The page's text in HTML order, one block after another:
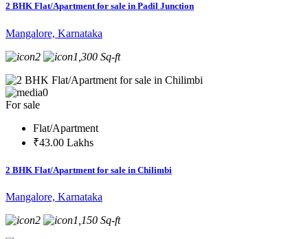
2 BHK Flat/Apartment for sale in Padil Junction
Mangalore, Karnataka
2
1,300 Sq-ft
0
For sale
Flat/Apartment
₹43.00 Lakhs
2 BHK Flat/Apartment for sale in Chilimbi
Mangalore, Karnataka
2
1,150 Sq-ft